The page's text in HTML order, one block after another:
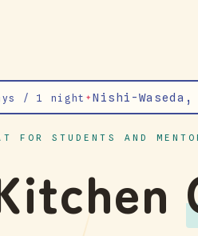
/ 1 night ✦Nishi-Waseda,
FOR STUDENTS AND